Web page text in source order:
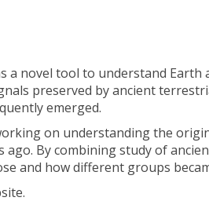
a novel tool to understand
preserved by ancient
emerged.
on understanding the
By combining study of
and how different groups